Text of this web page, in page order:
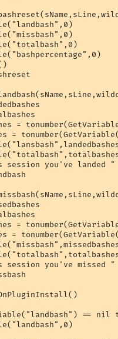
=
=
session you've
=
=
session you've
== nil